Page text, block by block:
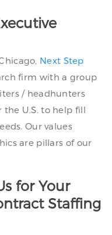
Next Step
firm with a group
/ headhunters
U.S. to help fill
Our values
are pillars of our
for Your
Staffing